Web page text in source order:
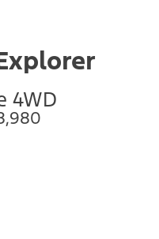
4WD